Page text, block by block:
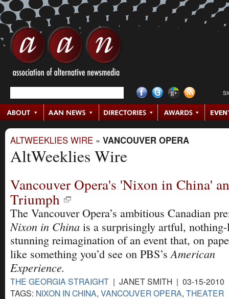
ALTWEEKLIES WIRE » VANCOUVER OPERA
AltWeeklies Wire
Vancouver Opera's 'Nixon in China'
Triumph
The Vancouver Opera’s ambitious Canadian
Nixon in China is a surprisingly artful, nothing-
stunning reimagination of an event that, on
like something you’d see on PBS’s American
Experience.
THE GEORGIA STRAIGHT | JANET SMITH | 03-15-
TAGS: NIXON IN CHINA, VANCOUVER OPERA, THEATER